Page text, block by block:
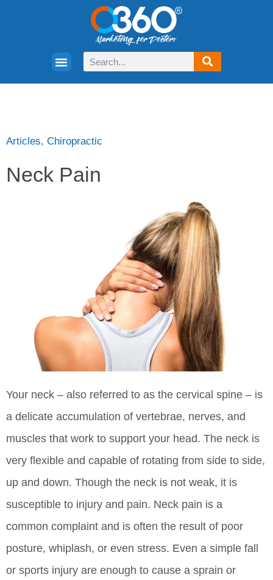
Articles, Chiropractic
Neck Pain
Your neck – also referred to as the cervical spine – is
a delicate accumulation of vertebrae, nerves, and
muscles that work to support your head. The neck is
very flexible and capable of rotating from side to side,
up and down. Though the neck is not weak, it is
susceptible to injury and pain. Neck pain is a
common complaint and is often the result of poor
posture, whiplash, or even stress. Even a simple fall
or sports injury are enough to cause a sprain or